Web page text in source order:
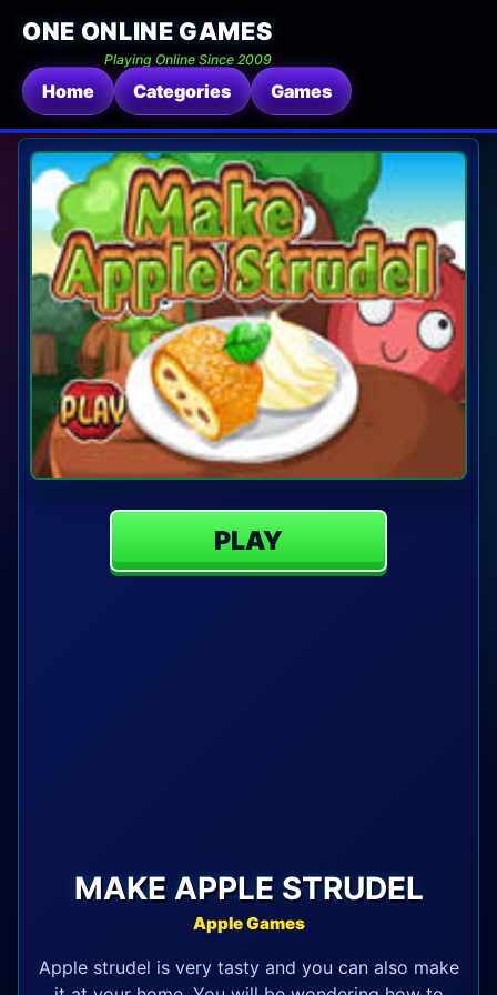
ONE ONLINE GAMES
Playing Online Since 2009
Home Categories Games
PLAY
MAKE APPLE STRUDEL
Apple Games
Apple strudel is very tasty and you can also make